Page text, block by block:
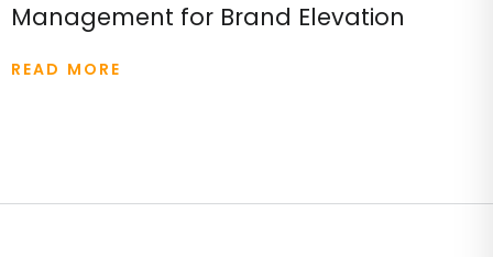
Management for Brand Elevation
READ MORE